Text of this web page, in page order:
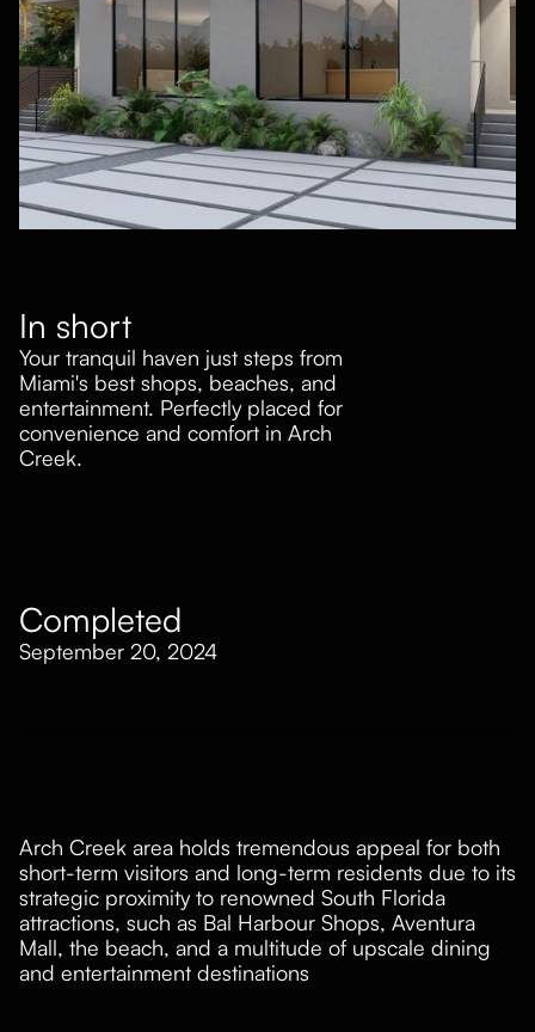
In short
Your tranquil haven just steps from
Miami's best shops, beaches, and
entertainment. Perfectly placed for
convenience and comfort in Arch
Creek.
Completed
September 20, 2024
Arch Creek area holds tremendous appeal for both
short-term visitors and long-term residents due to its
strategic proximity to renowned South Florida
attractions, such as Bal Harbour Shops, Aventura
Mall, the beach, and a multitude of upscale dining
and entertainment destinations